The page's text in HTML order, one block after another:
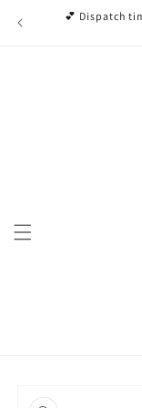
Skip to💕 Dispatch
product